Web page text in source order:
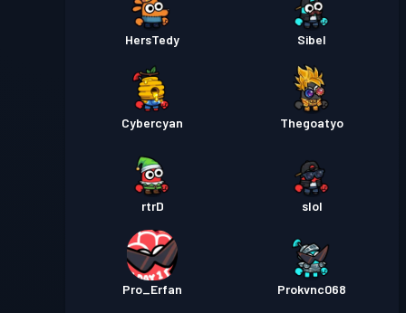
HersTedy Sibel
Cybercyan Thegoatyo
rtrD slol
Pro_Erfan Prokvnc068